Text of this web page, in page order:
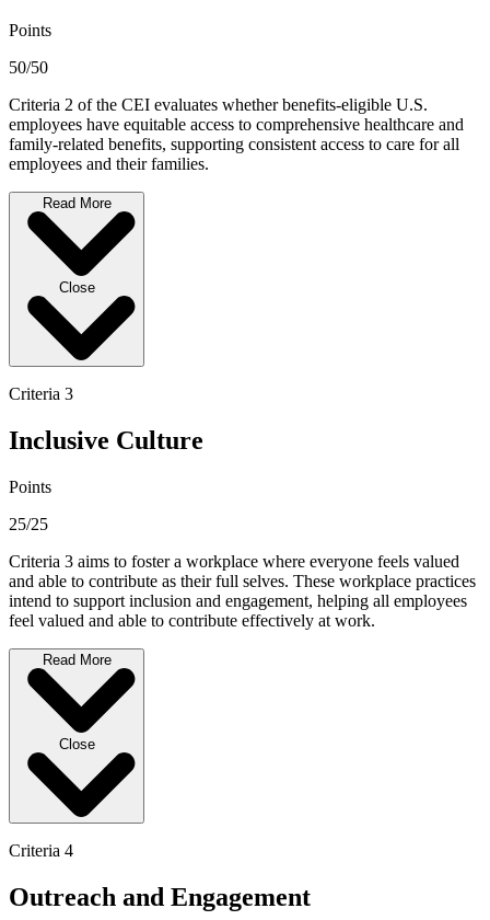
Points
50/50
Criteria 2 of the CEI evaluates whether benefits-eligible U.S.
employees have equitable access to comprehensive healthcare and
family-related benefits, supporting consistent access to care for all
employees and their families.
Read More
Close
Criteria 3
Inclusive Culture
Points
25/25
Criteria 3 aims to foster a workplace where everyone feels valued
and able to contribute as their full selves. These workplace practices
intend to support inclusion and engagement, helping all employees
feel valued and able to contribute effectively at work.
Read More
Close
Criteria 4
Outreach and Engagement